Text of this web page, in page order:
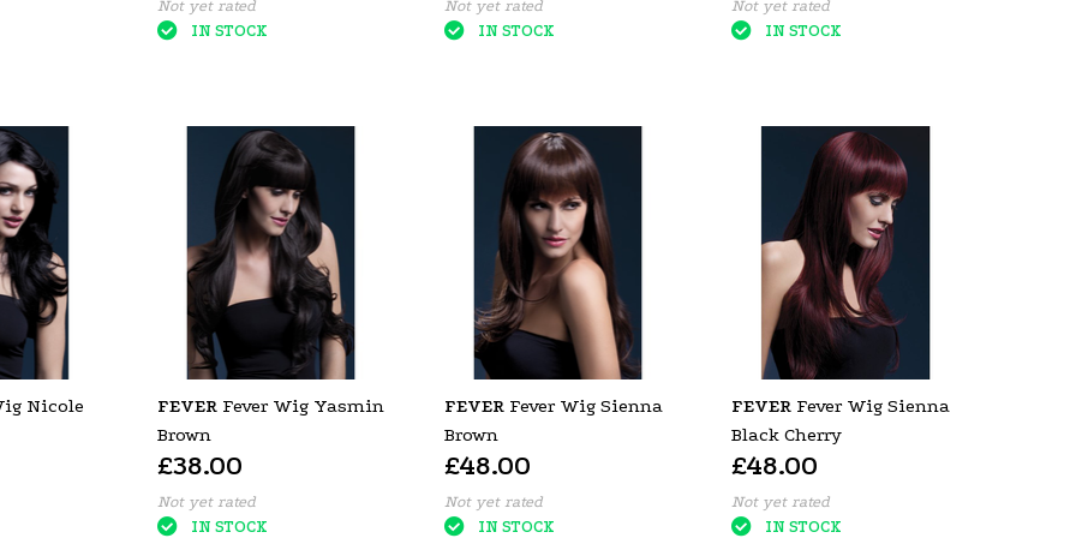
Not yet rated
IN STOCK
Not yet rated
IN STOCK
Not yet rated
IN STOCK
Nicole FEVER Fever Wig Yasmin
Brown
£38.00
Not yet rated
IN STOCK
FEVER Fever Wig Sienna
Brown
£48.00
Not yet rated
IN STOCK
FEVER Fever Wig Sienna
Black Cherry
£48.00
Not yet rated
IN STOCK